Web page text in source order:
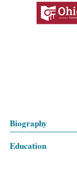
Biography
Education